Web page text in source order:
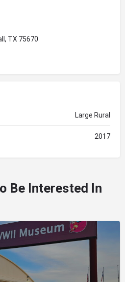
TX 75670
Large Rural
2017
Be Interested In